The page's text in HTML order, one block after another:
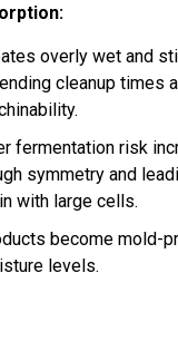
overly wet and
cleanup times
fermentation risk
symmetry and
with large cells.
become mold-
levels.